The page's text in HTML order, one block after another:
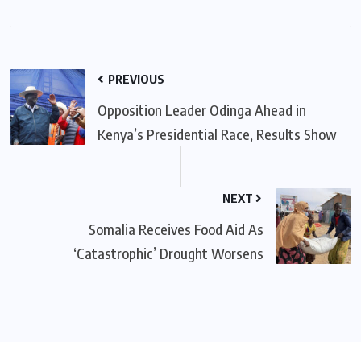
PREVIOUS
Opposition Leader Odinga Ahead in
Kenya’s Presidential Race, Results Show
NEXT
Somalia Receives Food Aid As
‘Catastrophic’ Drought Worsens